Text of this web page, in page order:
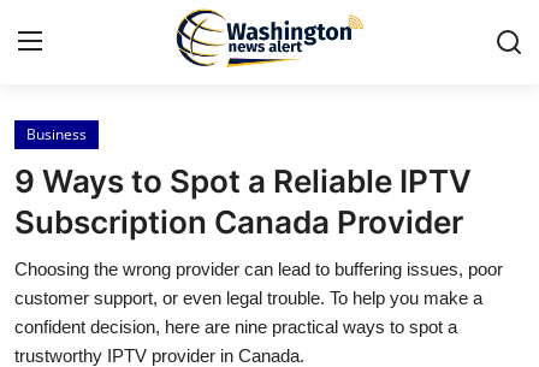
Home
Contact
Press Release
Travel
Business
9 Ways to Spot a Reliable IPTV
Subscription Canada Provider
Choosing the wrong provider can lead to buffering issues, poor
customer support, or even legal trouble. To help you make a
confident decision, here are nine practical ways to spot a
trustworthy IPTV provider in Canada.